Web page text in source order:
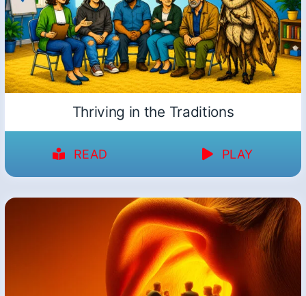
Thriving in the Traditions
READ PLAY